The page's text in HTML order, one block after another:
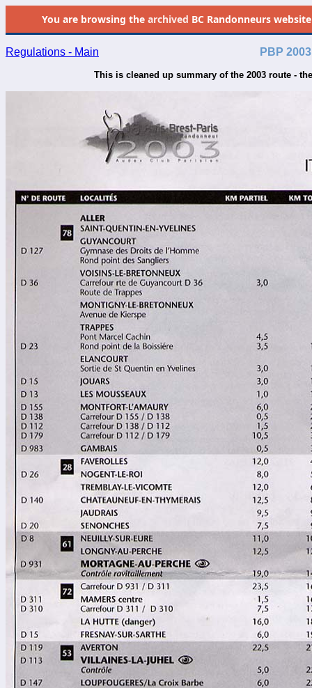
You are browsing the archived BC Randonneurs
Regulations - Main PBP
This is cleaned up summary of the 2003 route -